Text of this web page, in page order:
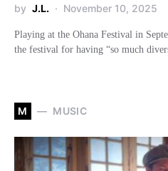
by J.L. November 10, 2025
Playing at the Ohana Festival in
the festival for having “so much
M MUSIC